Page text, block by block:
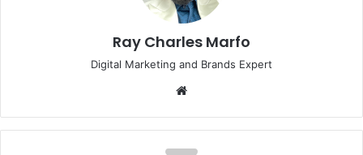
Ray Charles Marfo
Digital Marketing and Brands Expert